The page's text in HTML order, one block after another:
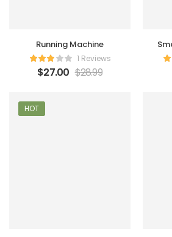
Running Machine
1 Reviews
$27.00 $28.99
HOT